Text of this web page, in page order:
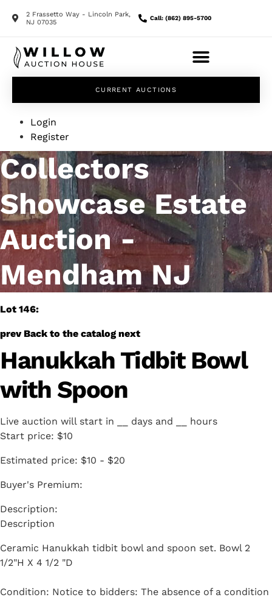
2 Frassetto Way - Lincoln Park,
NJ 07035
Call: (862) 895-5700
CURRENT AUCTIONS
Login
Register
Collectors
Showcase Estate
Auction -
Mendham NJ
Lot 146:
prev Back to the catalog next
Hanukkah Tidbit Bowl
with Spoon
Live auction will start in days and
hours
Start price: $10
Estimated price: $10 - $20
Buyer's Premium:
Description
Ceramic Hanukkah tidbit bowl and spoon set. Bowl 2
1/2"H X 4 1/2 "D
Condition: Notice to bidders: The absence of a condition